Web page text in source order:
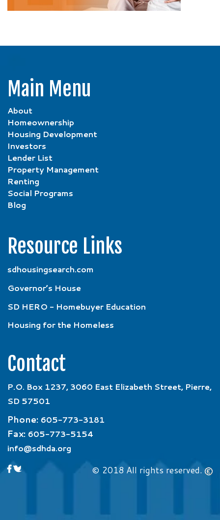
Main Menu
About
Homeownership
Housing Development
Investors
Lender List
Property Management
Renting
Social Programs
Blog
Resource Links
sdhousingsearch.com
Governor’s House
SD HERO - Homebuyer Education
Housing for the Homeless
Contact
P.O. Box 1237, 3060 East Elizabeth Street, Pierre,
SD 57501
Phone: 605-773-3181
Fax: 605-773-5154
info@sdhda.org
© 2018 All rights reserved.